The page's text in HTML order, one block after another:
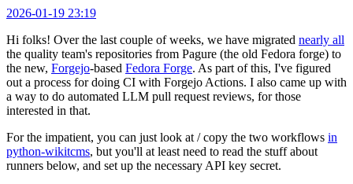
2026-01-19 23:19
Hi folks! Over the last couple of weeks, we have migrated nearly all
the quality team's repositories from Pagure (the old Fedora forge) to
the new, Forgejo-based Fedora Forge. As part of this, I've figured
out a process for doing CI with Forgejo Actions. I also came up with
a way to do automated LLM pull request reviews, for those
interested in that.
For the impatient, you can just look at / copy the two workflows in
python-wikitcms, but you'll at least need to read the stuff about
runners below, and set up the necessary API key secret.